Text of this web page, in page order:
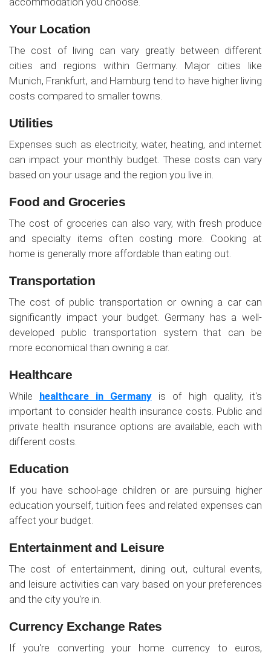
Your Location
The cost of living can vary greatly between different
cities and regions within Germany. Major cities like
Munich, Frankfurt, and Hamburg tend to have higher living
costs compared to smaller towns.
Utilities
Expenses such as electricity, water, heating, and internet
can impact your monthly budget. These costs can vary
based on your usage and the region you live in.
Food and Groceries
The cost of groceries can also vary, with fresh produce
and specialty items often costing more. Cooking at
home is generally more affordable than eating out.
Transportation
The cost of public transportation or owning a car can
significantly impact your budget. Germany has a well-
developed public transportation system that can be
more economical than owning a car.
Healthcare
While healthcare in Germanyis of high quality, it's
important to consider health insurance costs. Public and
private health insurance options are available, each with
different costs.
Education
If you have school-age children or are pursuing higher
education yourself, tuition fees and related expenses can
affect your budget.
Entertainment and Leisure
The cost of entertainment, dining out, cultural events,
and leisure activities can vary based on your preferences
and the city you're in.
Currency Exchange Rates
If you're converting your home currency to euros,